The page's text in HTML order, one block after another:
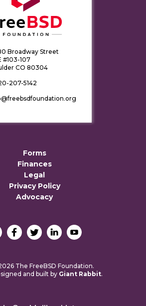
Broadway Street
#103-107
CO 80304
207-5142
Forms
Finances
Legal
Privacy Policy
Advocacy
The FreeBSD Foundation.
and built by Giant Rabbit.